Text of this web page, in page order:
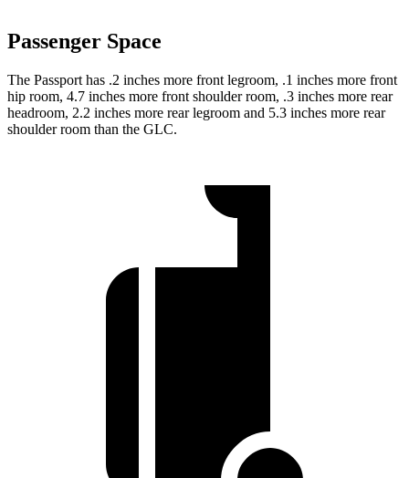
Passenger Space
The Passport has .2 inches more front legroom, .1 inches more front
hip room, 4.7 inches more front shoulder room, .3 inches more rear
headroom, 2.2 inches more rear legroom and 5.3 inches more rear
shoulder room than the GLC.